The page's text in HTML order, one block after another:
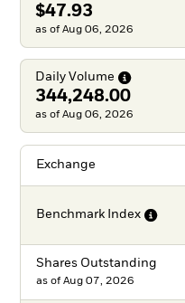
$47.93
as of Aug 06, 2026
Daily Volume
344,248.00
as of Aug 06, 2026
Exchange
Benchmark Index
Shares Outstanding
as of Aug 07, 2026